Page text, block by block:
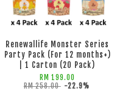
ADD TO CART
Renewallife Monster Series
Party Pack (For 12 months+)
| 1 Carton (20 Pack)
RM 199.00
RM 258.00 -22.9%